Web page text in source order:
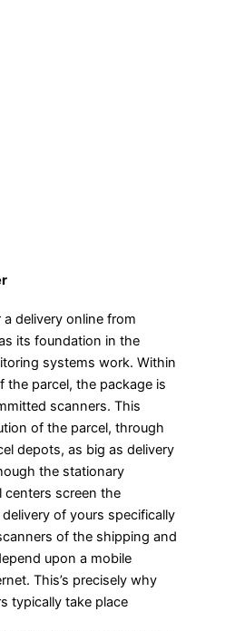
delivery online from
its foundation in the
systems work. Within
the parcel, the package is
scanners. This
of the parcel, through
depots, as big as delivery
the stationary
centers screen the
of yours specifically
of the shipping and
upon a mobile
This’s precisely why
typically take place